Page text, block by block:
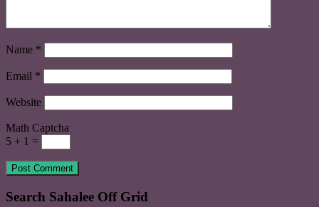
Name *
Email *
Website
Math Captcha
5 + 1 =
Search Sahalee Off Grid